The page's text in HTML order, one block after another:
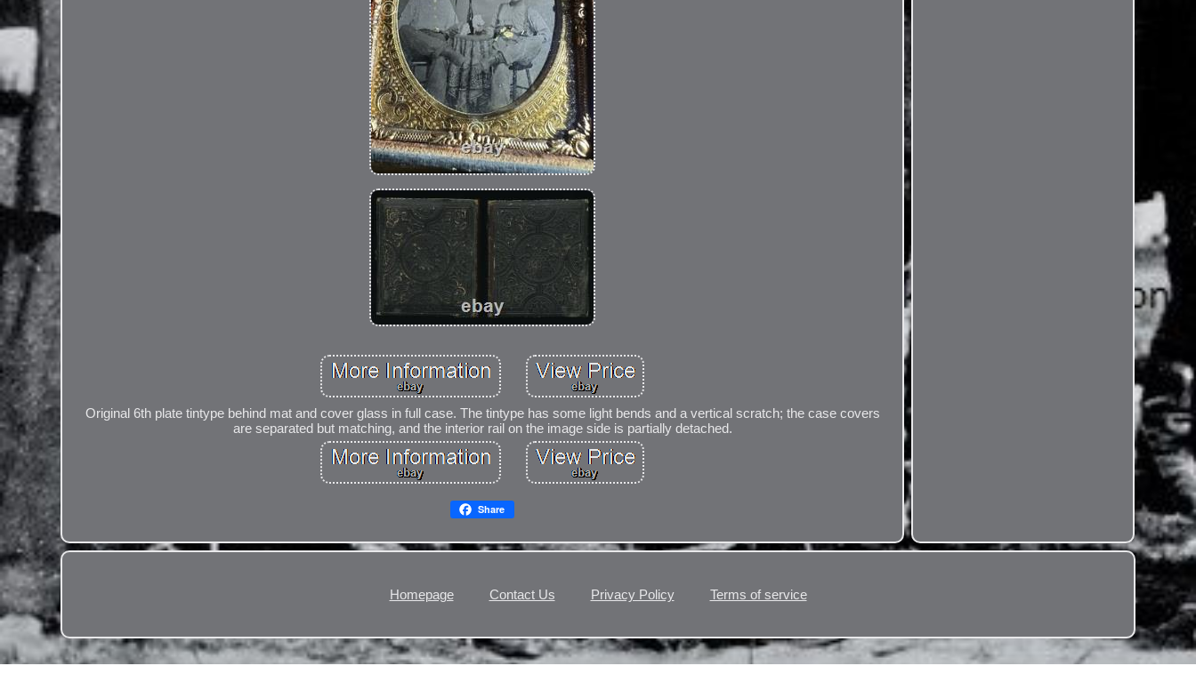
Original 6th plate tintype behind mat and cover glass in full case. The tintype has some light bends and a vertical scratch; the case covers
are separated but matching, and the interior rail on the image side is partially detached.
Share
Homepage Contact Us Privacy Policy Terms of service